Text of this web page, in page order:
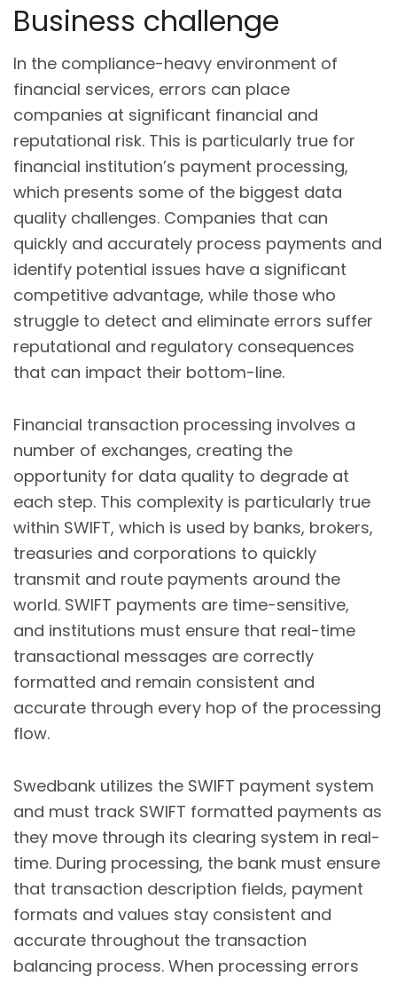
Business challenge
In the compliance-heavy environment of
financial services, errors can place
companies at significant financial and
reputational risk. This is particularly true for
financial institution’s payment processing,
which presents some of the biggest data
quality challenges. Companies that can
quickly and accurately process payments and
identify potential issues have a significant
competitive advantage, while those who
struggle to detect and eliminate errors suffer
reputational and regulatory consequences
that can impact their bottom-line.
Financial transaction processing involves a
number of exchanges, creating the
opportunity for data quality to degrade at
each step. This complexity is particularly true
within SWIFT, which is used by banks, brokers,
treasuries and corporations to quickly
transmit and route payments around the
world. SWIFT payments are time-sensitive,
and institutions must ensure that real-time
transactional messages are correctly
formatted and remain consistent and
accurate through every hop of the processing
flow.
Swedbank utilizes the SWIFT payment system
and must track SWIFT formatted payments as
they move through its clearing system in real-
time. During processing, the bank must ensure
that transaction description fields, payment
formats and values stay consistent and
accurate throughout the transaction
balancing process. When processing errors